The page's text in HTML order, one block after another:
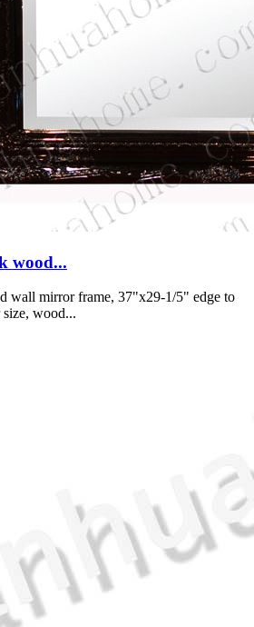
wood...
wall mirror frame, 37"x29-1/5" edge to
wood...